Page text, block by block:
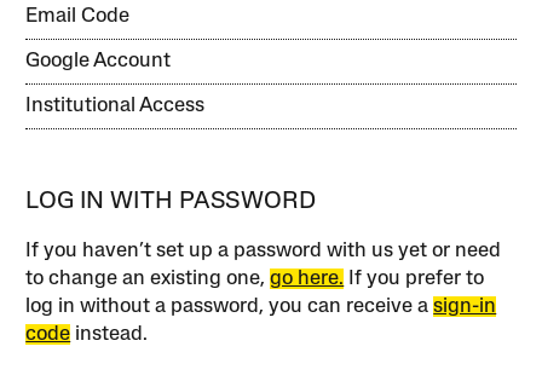
Email Code
Google Account
Institutional Access
LOG IN WITH PASSWORD
If you haven’t set up a password with us yet or need
to change an existing one,go here. If you prefer to
log in without a password, you can receive asign-in
code instead.